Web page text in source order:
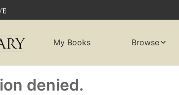
My Books Browse
denied.